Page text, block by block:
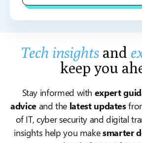
Tech insightsand
keep you
Stay informed with expert
advice and the latest updates
of IT, cyber security and digital
insights help you makesmarter